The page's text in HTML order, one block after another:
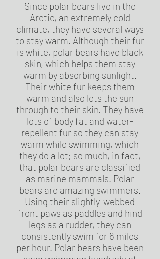
Since polar bears live in the
Arctic, an extremely cold
climate, they have several ways
to stay warm. Although their fur
is white, polar bears have black
skin, which helps them stay
warm by absorbing sunlight.
Their white fur keeps them
warm and also lets the sun
through to their skin. They have
lots of body fat and water-
repellent fur so they can stay
warm while swimming, which
they do a lot; so much, in fact,
that polar bears are classified
as marine mammals. Polar
bears are amazing swimmers.
Using their slightly-webbed
front paws as paddles and hind
legs as a rudder, they can
consistently swim for 6 miles
per hour. Polar bears have been